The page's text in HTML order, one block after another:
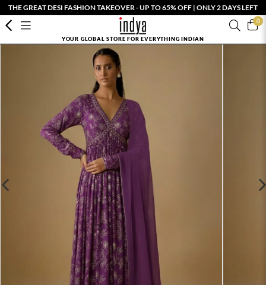
THE GREAT DESI FASHION TAKEOVER - UP TO 65% OFF | ONLY 2 DAYS LEFT
0
YOUR GLOBAL STORE FOR EVERYTHING INDIAN